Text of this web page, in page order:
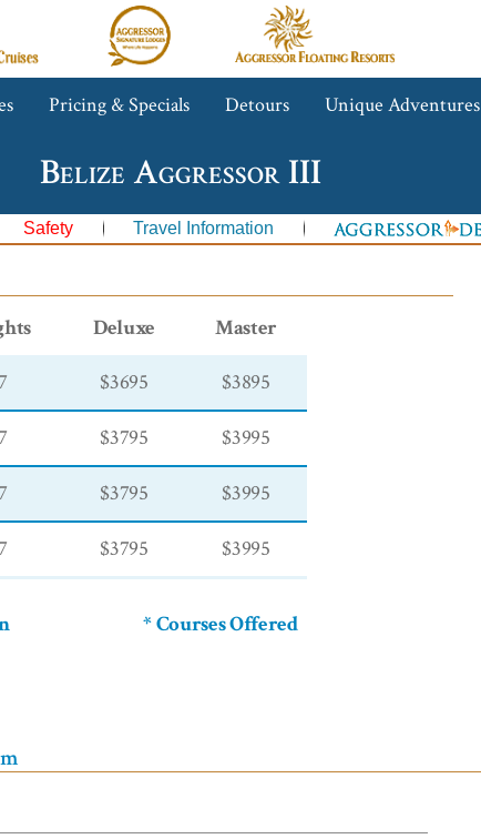
Aggressor
Safari
Lodge™
Aggressor
Floating
Resorts™
Pricing & Specials Detours Unique Adventures
Belize Aggressor III
Safety Travel Information
Deluxe Master
$3695 $3895
$3795 $3995
$3795 $3995
$3795 $3995
* Courses Offered